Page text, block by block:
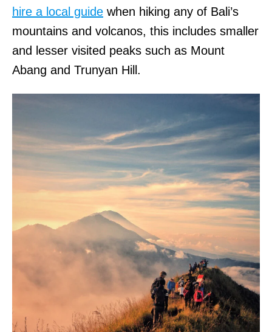
hire a local guide when hiking any of Bali’s
mountains and volcanos, this includes smaller
and lesser visited peaks such as Mount
Abang and Trunyan Hill.